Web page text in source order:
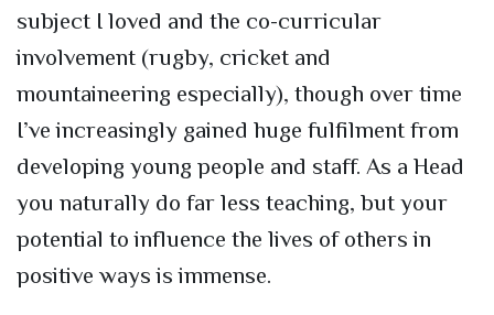
subject I loved and the co-curricular
involvement (rugby, cricket and
mountaineering especially), though over time
I’ve increasingly gained huge fulfilment from
developing young people and staff. As a Head
you naturally do far less teaching, but your
potential to influence the lives of others in
positive ways is immense.